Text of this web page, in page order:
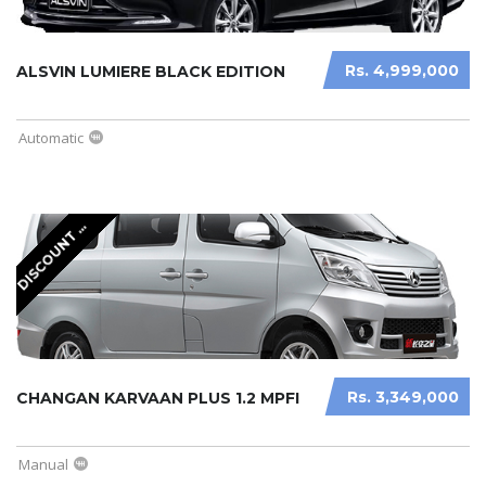
Rs. 4,999,000
ALSVIN LUMIERE BLACK EDITION
Automatic
D
I
S
C
O
U
N
T
A
V
A
I
L
A
B
L
E
Rs. 3,349,000
CHANGAN KARVAAN PLUS 1.2 MPFI
Manual